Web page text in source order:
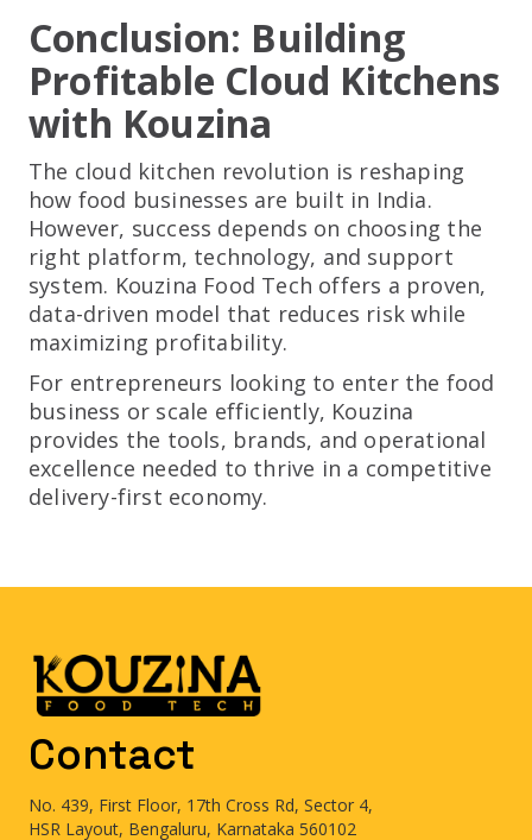
Conclusion: Building
Profitable Cloud Kitchens
with Kouzina
The cloud kitchen revolution is reshaping
how food businesses are built in India.
However, success depends on choosing the
right platform, technology, and support
system. Kouzina Food Tech offers a proven,
data-driven model that reduces risk while
maximizing profitability.
For entrepreneurs looking to enter the food
business or scale efficiently, Kouzina
provides the tools, brands, and operational
excellence needed to thrive in a competitive
delivery-first economy.
Contact
No. 439, First Floor, 17th Cross Rd, Sector 4,
HSR Layout, Bengaluru, Karnataka 560102